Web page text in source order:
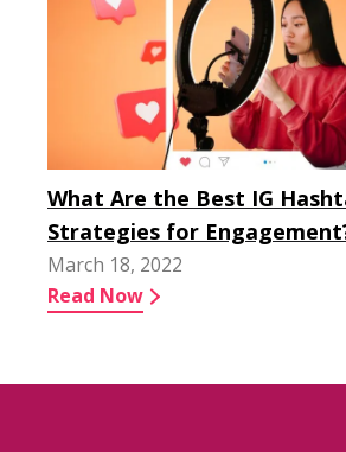
What Are the Best IG
Strategies for
March 18, 2022
Read Now